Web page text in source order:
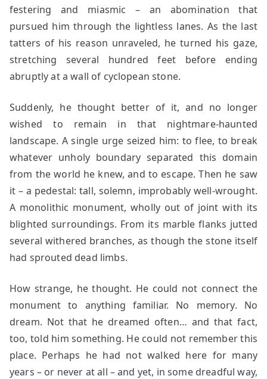
festering and miasmic – an abomination that
pursued him through the lightless lanes. As the last
tatters of his reason unraveled, he turned his gaze,
stretching several hundred feet before ending
abruptly at a wall of cyclopean stone.
Suddenly, he thought better of it, and no longer
wished to remain in that nightmare-haunted
landscape. A single urge seized him: to flee, to break
whatever unholy boundary separated this domain
from the world he knew, and to escape. Then he saw
it – a pedestal: tall, solemn, improbably well-wrought.
A monolithic monument, wholly out of joint with its
blighted surroundings. From its marble flanks jutted
several withered branches, as though the stone itself
had sprouted dead limbs.
How strange, he thought. He could not connect the
monument to anything familiar. No memory. No
dream. Not that he dreamed often… and that fact,
too, told him something. He could not remember this
place. Perhaps he had not walked here for many
years – or never at all – and yet, in some dreadful way,